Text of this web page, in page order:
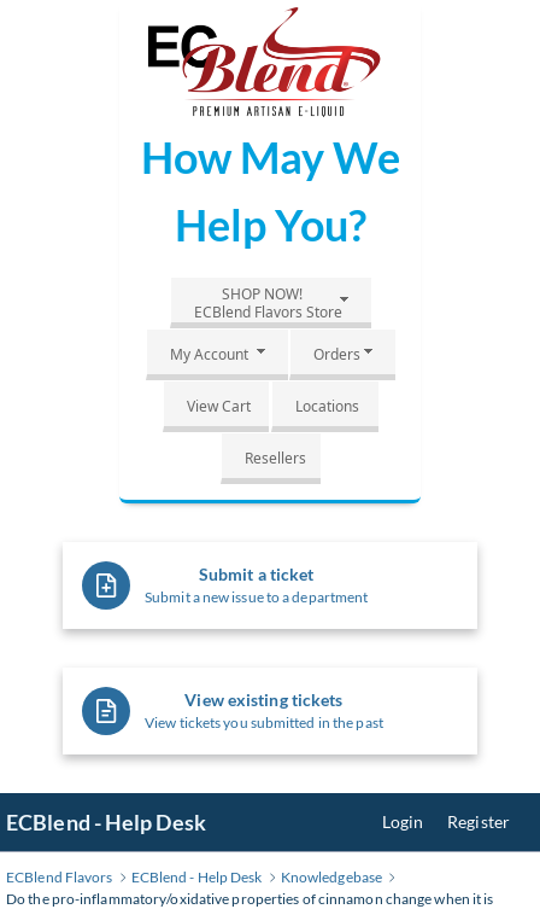
How May We
Help You?
SHOP NOW!
ECBlend Flavors Store
My Account Orders
View Cart Locations
Resellers
Submit a ticket
Submit a new issue to a department
View existing tickets
View tickets you submitted in the past
ECBlend - Help Desk Login Register
ECBlend Flavors ECBlend - Help Desk
Knowledgebase
Do the pro-inflammatory/oxidative properties of cinnamon change when it is